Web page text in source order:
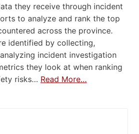
they receive through incident
to analyze and rank the top
across the province.
identified by collecting,
incident investigation
they look at when ranking
risks… Read More…